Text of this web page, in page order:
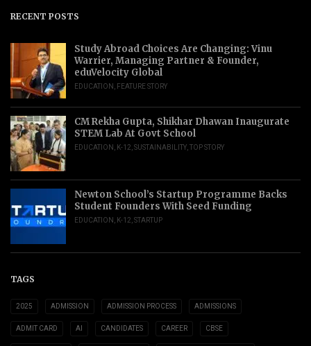
RECENT POSTS
Study Abroad Choices Are Changing: Vinu
Warrier, Managing Partner & Founder,
eduVelocity Global
EDUCATION FEATURE STORY
CM Rekha Gupta, Shikhar Dhawan Inaugurate
STEM Lab At Govt School
EDUCATION K-12 SUSTAINABILITY TOP STORY
Newton School’s Startup Programme Backs
Student Founders With Seed Funding
EDUCATION K-12 STARTUP
TAGS
2025 ADMISSION ADMISSION PROCESS ADMISSIONS
ADMIT CARD AI CANDIDATES CAREER CBSE